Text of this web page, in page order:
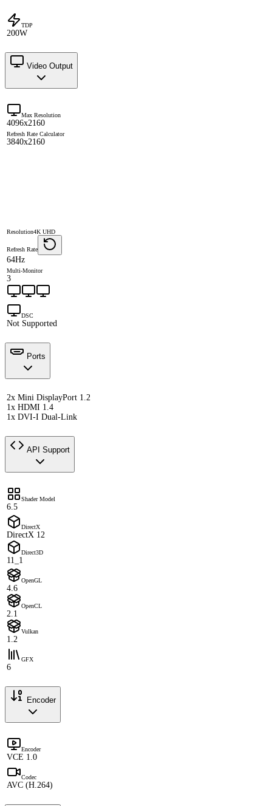
TDP
200W
Video Output
Max Resolution
4096x2160
Refresh Rate Calculator
3840x2160
Resolution4K UHD
Refresh Rate
64Hz
Multi-Monitor
3
DSC
Not Supported
Ports
2x Mini DisplayPort 1.2
1x HDMI 1.4
1x DVI-I Dual-Link
API Support
Shader Model
6.5
DirectX
DirectX 12
Direct3D
11_1
OpenGL
4.6
OpenCL
2.1
Vulkan
1.2
GFX
6
Encoder
Encoder
VCE 1.0
Codec
AVC (H.264)